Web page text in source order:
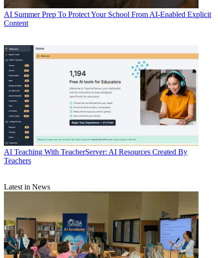
AI Summer Prep To Protect Your School From AI-Enabled Explicit
Content
AI Teaching With TeacherServer: AI Resources Created By
Teachers
Latest in News